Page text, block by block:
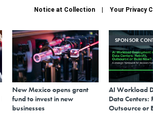
Notice at Collection Your Privacy
New Mexico opens grant
fund to invest in new
businesses
SPONSOR
AI Workload
Data Centers:
Outsource or